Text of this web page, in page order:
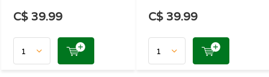
C$ 39.99 C$ 39.99